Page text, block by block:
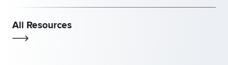
All Resources